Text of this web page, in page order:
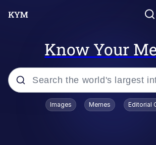
Know Your
Popular searches
Images Memes Editorial